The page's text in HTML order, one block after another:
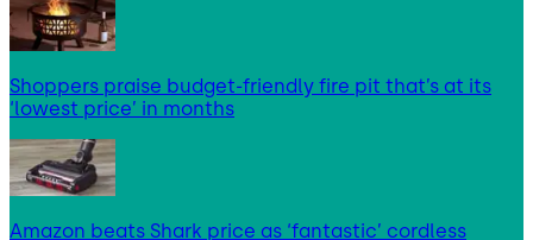
Shoppers praise budget-friendly fire pit that’s at its
‘lowest price’ in months
Amazon beats Shark price as ‘fantastic’ cordless